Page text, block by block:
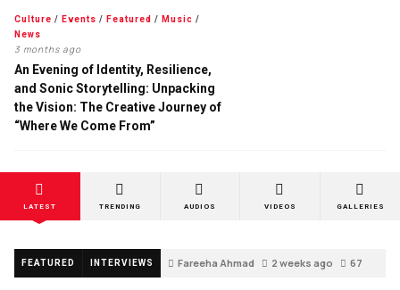
Culture / Events / Featured / Music /
News
3 months ago
An Evening of Identity, Resilience,
and Sonic Storytelling: Unpacking
the Vision: The Creative Journey of
“Where We Come From”
LATEST TRENDING AUDIOS VIDEOS GALLERIES
FEATURED INTERVIEWS Fareeha Ahmad 2 weeks ago 67